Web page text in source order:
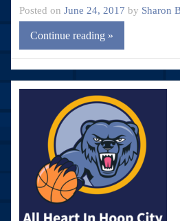
Posted on June 24, 2017 by Sharon
Continue reading »